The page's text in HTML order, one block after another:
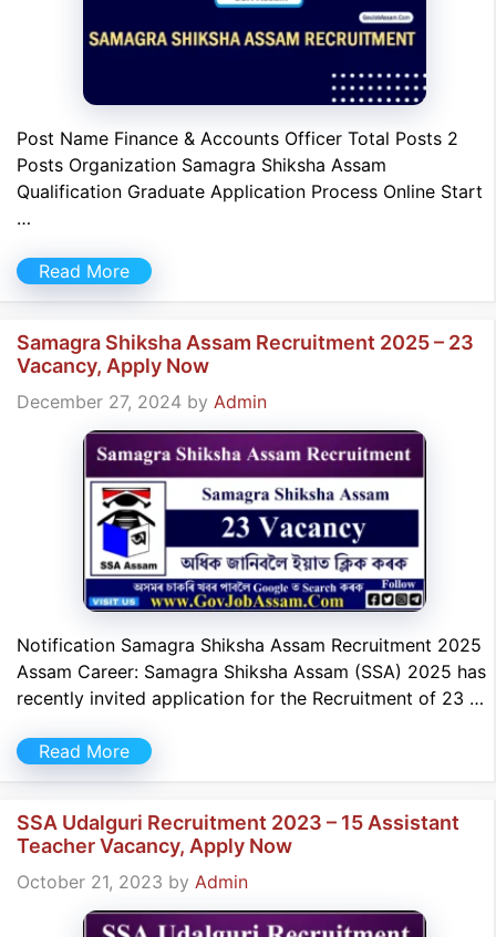
Post Name Finance & Accounts Officer Total Posts 2
Posts Organization Samagra Shiksha Assam
Qualification Graduate Application Process Online Start
…
Read More
Samagra Shiksha Assam Recruitment 2025 – 23
Vacancy, Apply Now
December 27, 2024 by Admin
Notification Samagra Shiksha Assam Recruitment 2025
Assam Career: Samagra Shiksha Assam (SSA) 2025 has
recently invited application for the Recruitment of 23 …
Read More
SSA Udalguri Recruitment 2023 – 15 Assistant
Teacher Vacancy, Apply Now
October 21, 2023 by Admin